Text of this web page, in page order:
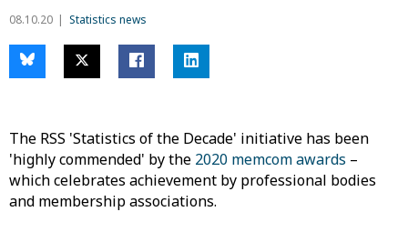
08.10.20 Statistics news
The RSS 'Statistics of the Decade' initiative has been
'highly commended' by the 2020 memcom awards –
which celebrates achievement by professional bodies
and membership associations.